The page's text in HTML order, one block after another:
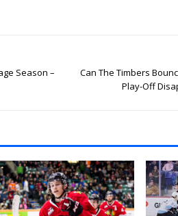
Season –
Can The Timbers
Play-Off